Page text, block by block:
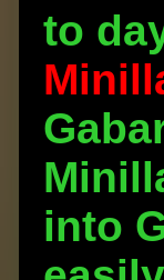
to
into